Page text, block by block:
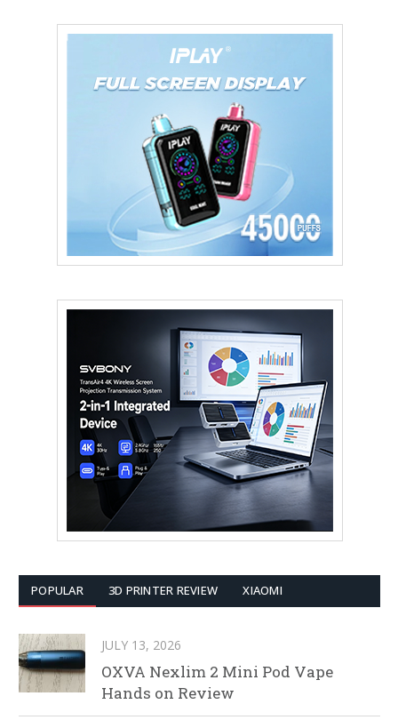
POPULAR 3D PRINTER REVIEW XIAOMI
JULY 13, 2026
OXVA Nexlim 2 Mini Pod Vape
Hands on Review